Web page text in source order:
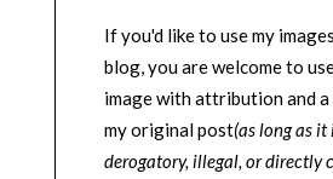
If you'd like to use my
blog, you are welcome to
image with attribution and a
my original post(as long as
derogatory, illegal, or directly